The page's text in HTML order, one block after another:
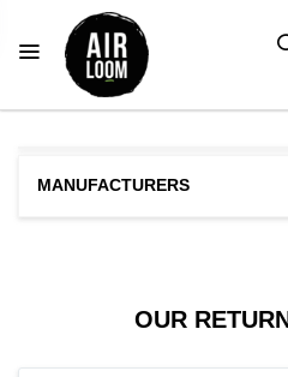
MANUFACTURERS
OUR